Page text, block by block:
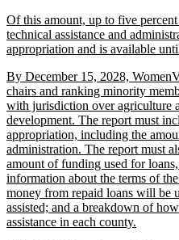
new
text
begin
Of this amount, up to five
technical assistance and
appropriation and is available
new
text
begin
By December 15, 2028,
chairs and ranking minority
with jurisdiction over agriculture
development. The report must
appropriation, including the
administration. The report must
amount of funding used for
information about the terms of
money from repaid loans will be
assisted; and a breakdown of
assistance in each county.